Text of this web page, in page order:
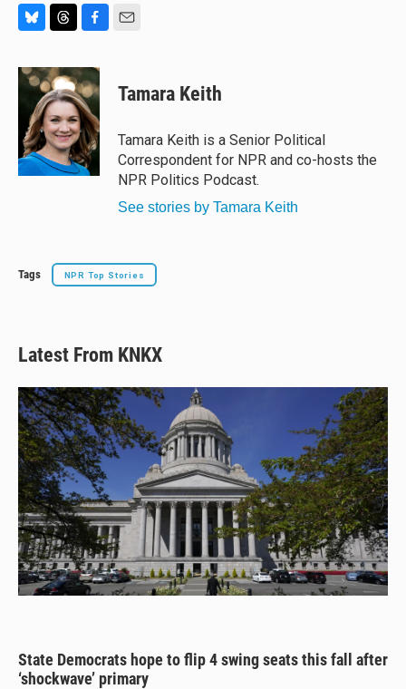
u
e
y
r
e
a
d
s
c
e
b
o
o
k
Tamara Keith
Tamara Keith is a Senior Political
Correspondent for NPR and co-hosts the
NPR Politics Podcast.
See stories by Tamara Keith
Tags NPR Top Stories
Latest From KNKX
State Democrats hope to flip 4 swing seats this fall after
‘shockwave’ primary